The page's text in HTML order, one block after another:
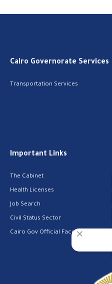
Cairo Governorate Services
Transportation Services
Important Links
The Cabinet
Health Licenses
Job Search
Civil Status Sector
Cairo Gov Official Facebook Page